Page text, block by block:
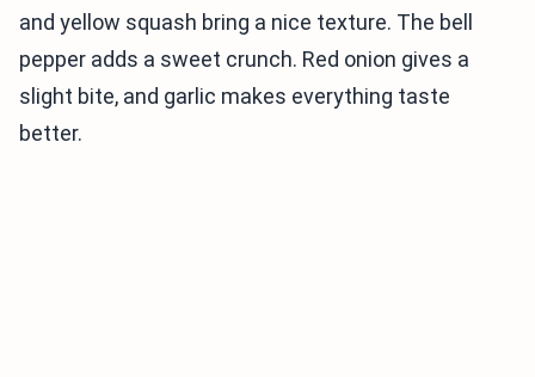
and yellow squash bring a nice texture. The bell
pepper adds a sweet crunch. Red onion gives a
slight bite, and garlic makes everything taste
better.